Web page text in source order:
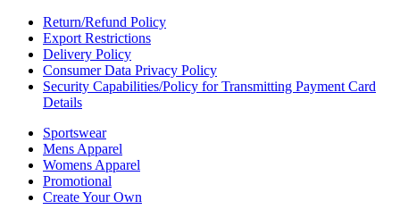
Return/Refund Policy
Export Restrictions
Delivery Policy
Consumer Data Privacy Policy
Security Capabilities/Policy for Transmitting Payment Card
Details
Sportswear
Mens Apparel
Womens Apparel
Promotional
Create Your Own